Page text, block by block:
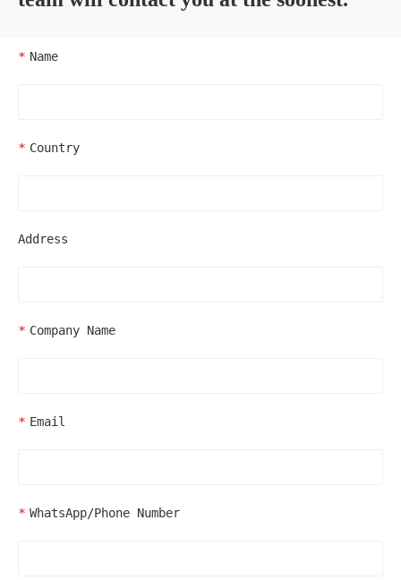
Name
Country
Address
Company Name
Email
WhatsApp/Phone Number